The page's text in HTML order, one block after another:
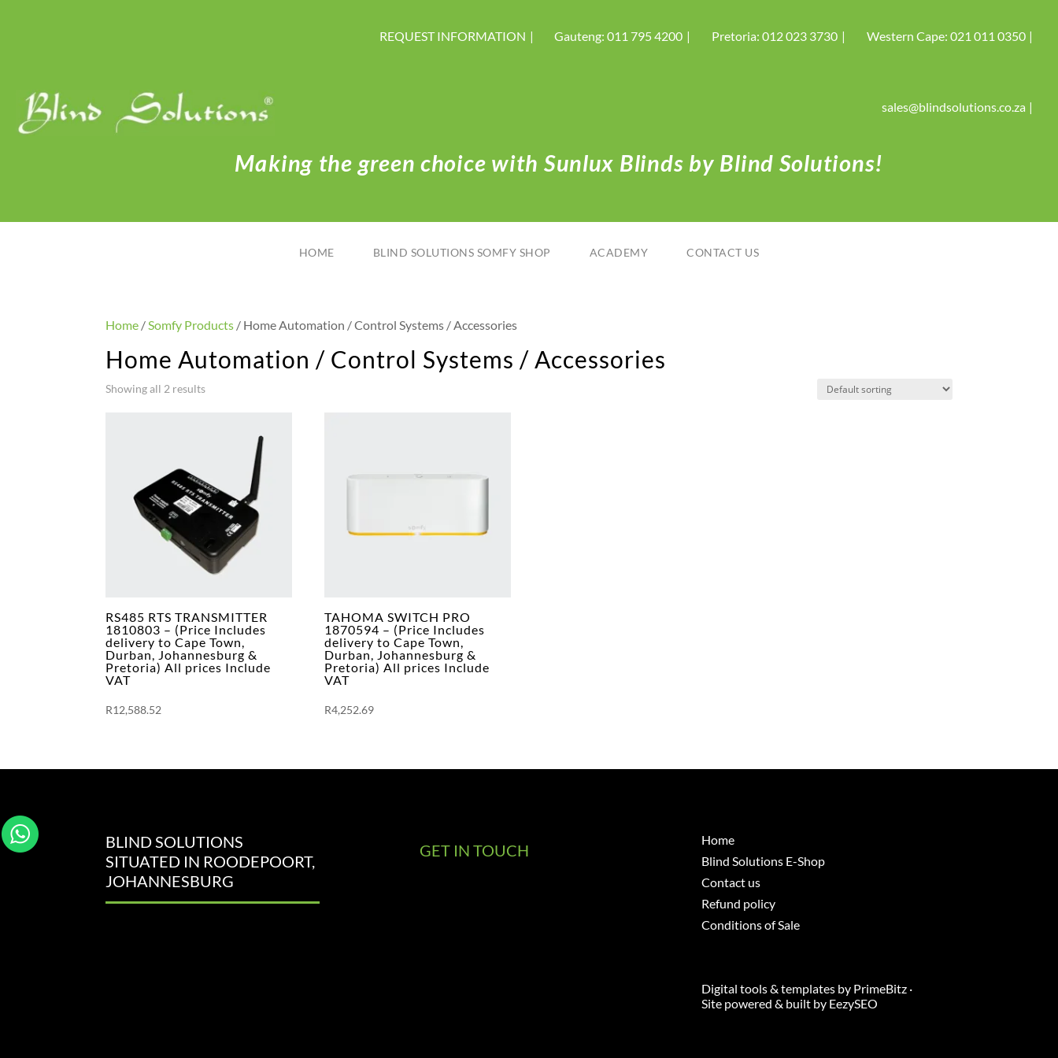
REQUEST INFORMATION Gauteng: 011 795 4200 Pretoria: 012 023 3730 Western Cape: 021 011 0350
sales@blindsolutions.co.za
Making the green choice with Sunlux Blinds by Blind Solutions!
HOME BLIND SOLUTIONS SOMFY SHOP ACADEMY CONTACT US
Home /Somfy Products / Home Automation / Control Systems / Accessories
Home Automation / Control Systems / Accessories
Showing all 2 results
RS485 RTS TRANSMITTER
1810803 – (Price Includes
delivery to Cape Town,
Durban, Johannesburg &
Pretoria) All prices Include
VAT
R12,588.52
TAHOMA SWITCH PRO
1870594 – (Price Includes
delivery to Cape Town,
Durban, Johannesburg &
Pretoria) All prices Include
VAT
R4,252.69
BLIND SOLUTIONS
SITUATED IN ROODEPOORT,
JOHANNESBURG
GET IN TOUCH
Home
Blind Solutions E-Shop
Contact us
Refund policy
Conditions of Sale
Digital tools & templates by PrimeBitz·
Site powered & built by EezySEO